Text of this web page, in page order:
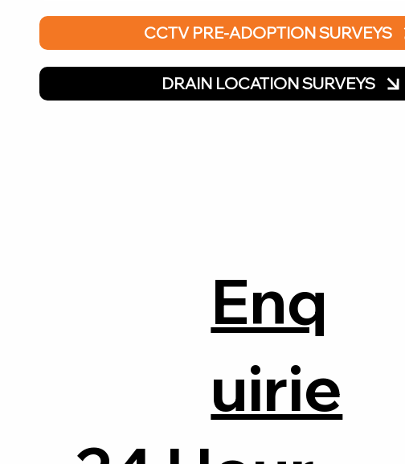
CCTV PRE-ADOPTION SURVEYS
DRAIN LOCATION SURVEYS
Enq
uirie